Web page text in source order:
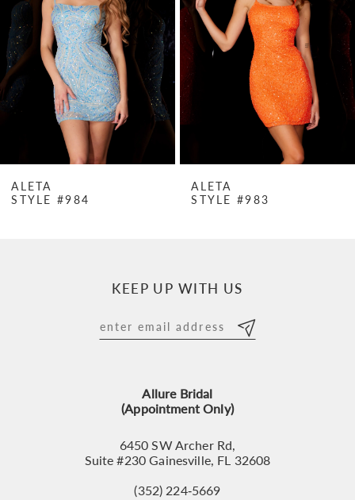
2
8
ALETA
STYLE #984
ALETA
STYLE #983
KEEP UP WITH US
Allure Bridal
(Appointment Only)
6450 SW Archer Rd,
Suite #230 Gainesville, FL 32608
(352) 224‑5669